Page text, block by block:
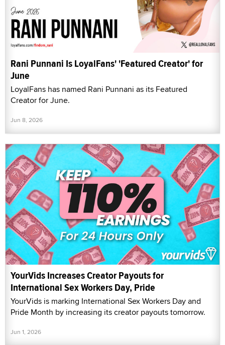
Rani Punnani Is LoyalFans' 'Featured Creator' for
June
LoyalFans has named Rani Punnani as its Featured
Creator for June.
Jun 8, 2026
YourVids Increases Creator Payouts for
International Sex Workers Day, Pride
YourVids is marking International Sex Workers Day and
Pride Month by increasing its creator payouts tomorrow.
Jun 1, 2026